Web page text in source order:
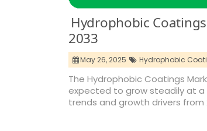
Hydrophobic
2033
May 26, 2025 Hydrophobic
The Hydrophobic Coatings
expected to grow steadily at a
trends and growth drivers from